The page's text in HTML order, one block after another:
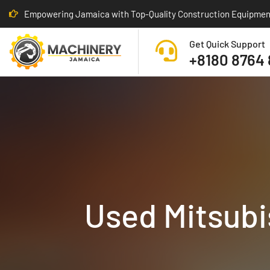
Empowering Jamaica with Top-Quality Construction
Get Quick Support
+8180
Used